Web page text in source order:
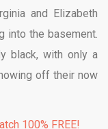
and Elizabeth
into the basement.
black, with only a
off their now
100% FREE!